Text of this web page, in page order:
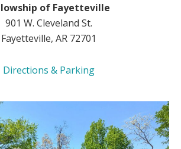
of Fayetteville
901 W. Cleveland St.
Fayetteville, AR 72701
Directions & Parking